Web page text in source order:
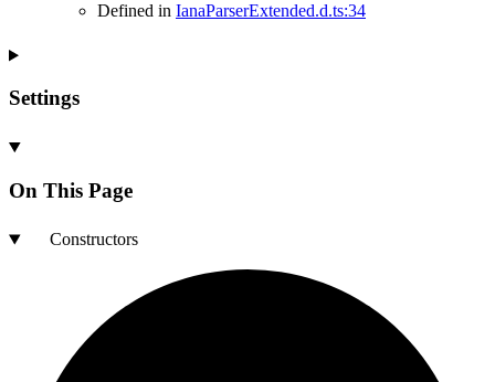
Defined in IanaParserExtended.d.ts:34
Settings
On This Page
Constructors